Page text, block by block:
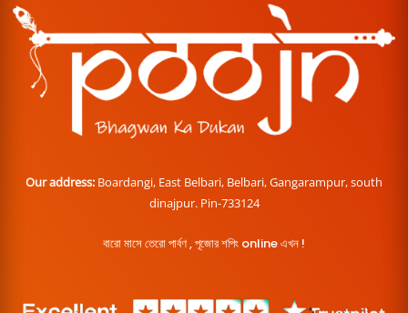
Our address: Boardangi, East Belbari, Belbari, Gangarampur, south
dinajpur. Pin-733124
বারো মাসে তেরো পার্বণ , পূজোর শপিং online এখন !